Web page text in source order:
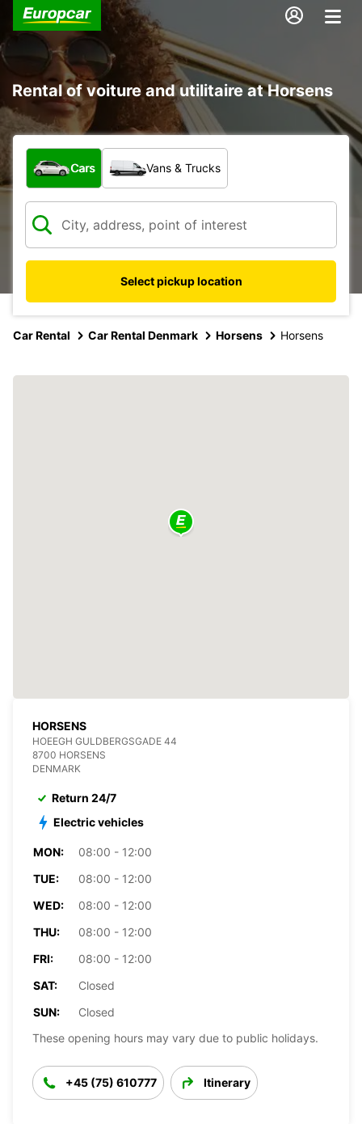
Rental of voiture and utilitaire at Horsens
What type of vehicle?
Cars Vans & Trucks
Select pickup location
Car Rental Car Rental Denmark Horsens Horsens
HORSENS
HOEEGH GULDBERGSGADE 44
8700 HORSENS
DENMARK
Return 24/7
Electric vehicles
MON:
08:00 - 12:00
TUE:
08:00 - 12:00
WED:
08:00 - 12:00
THU:
08:00 - 12:00
FRI:
08:00 - 12:00
SAT:
Closed
SUN:
Closed
These opening hours may vary due to public holidays.
+45 (75) 610777 Itinerary